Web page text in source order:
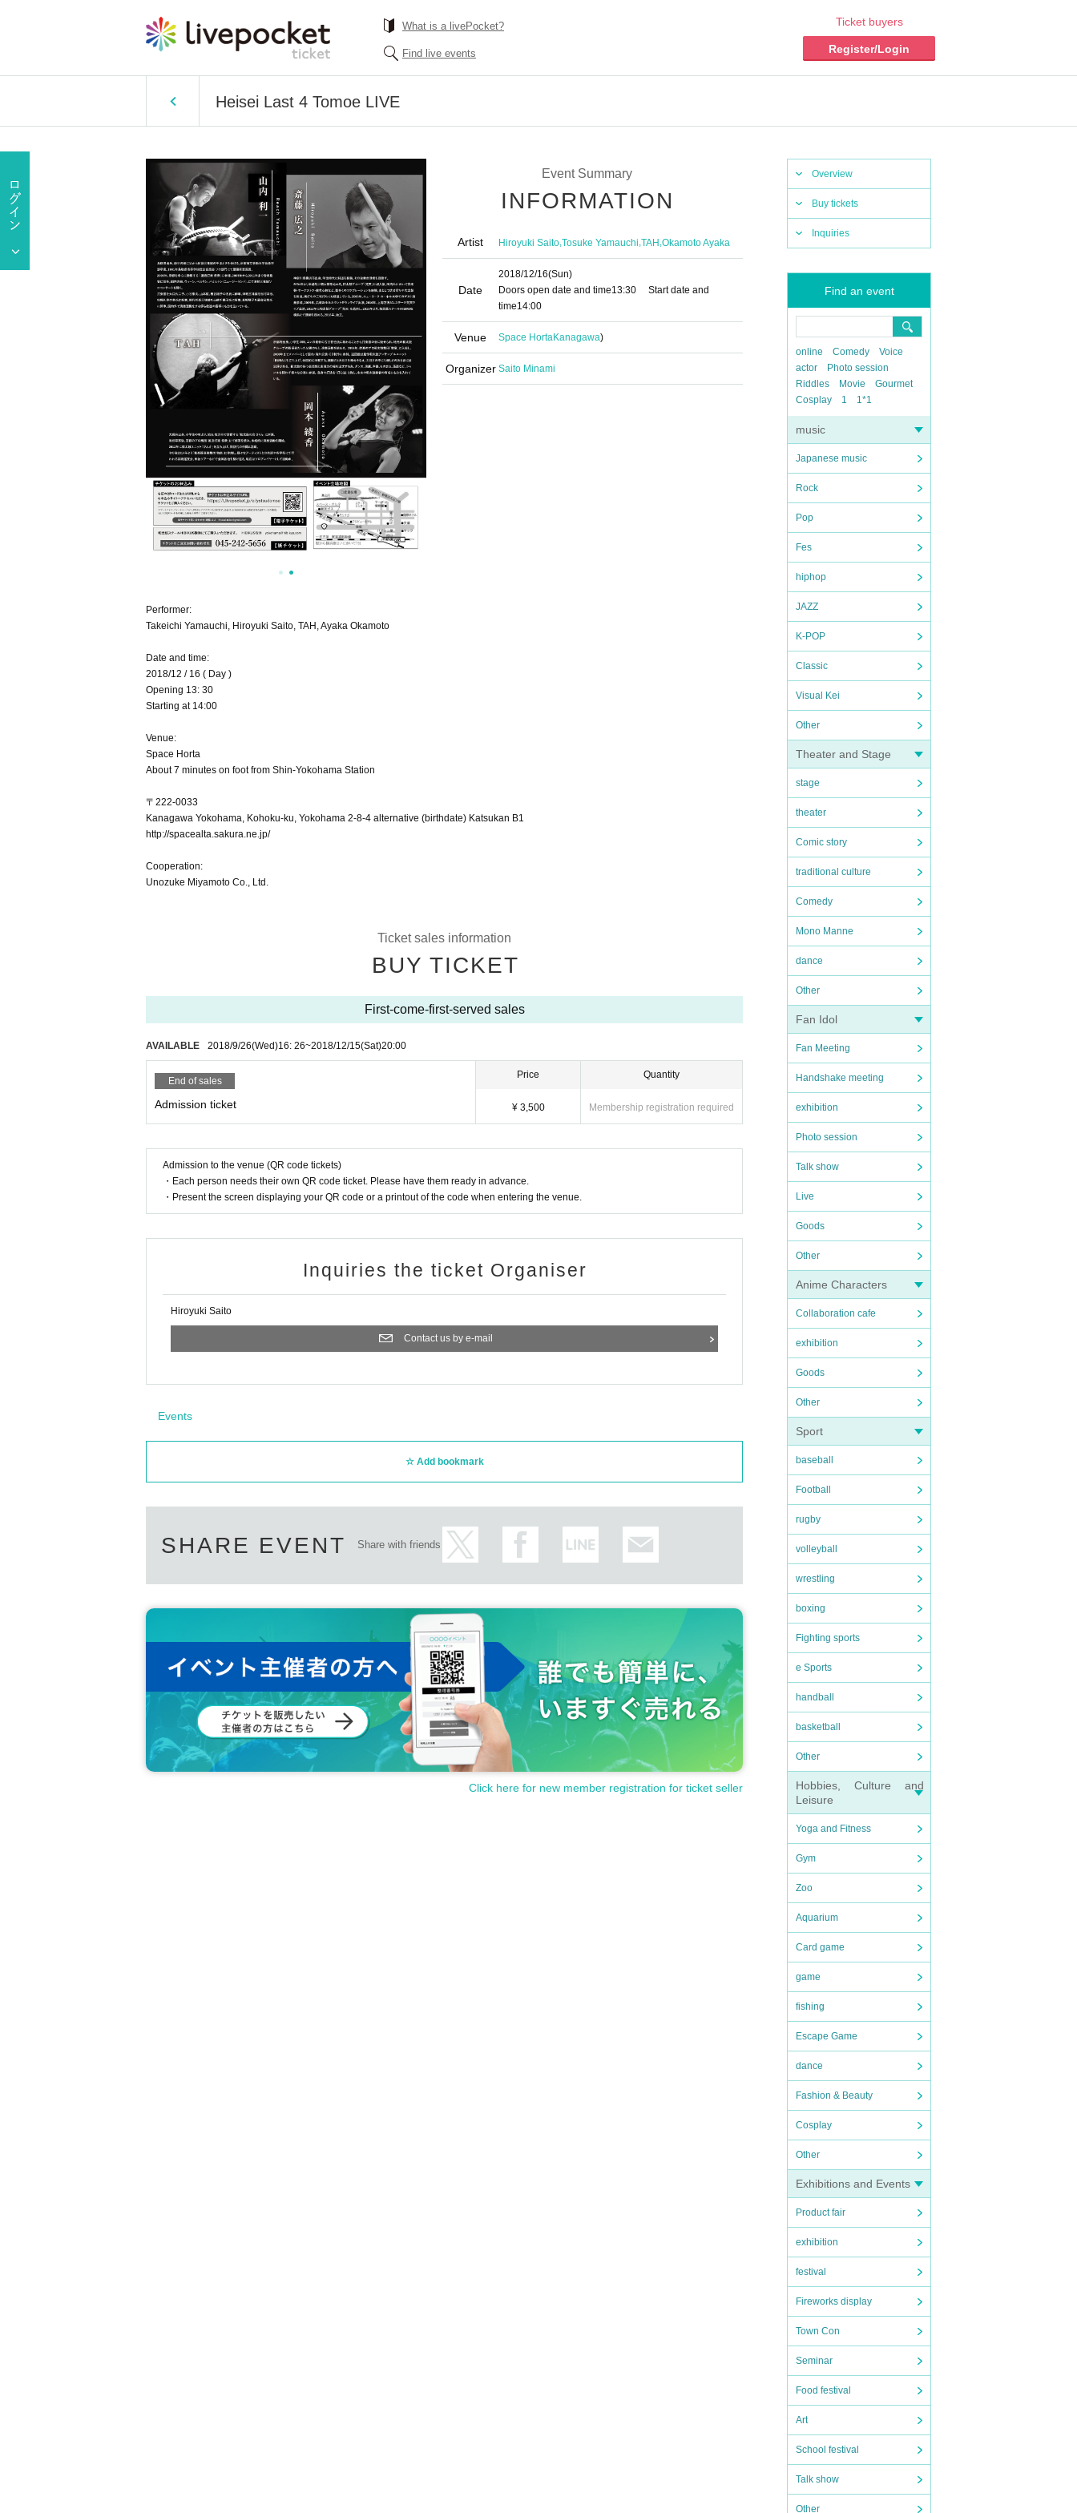
What is a livePocket?
Find live events
Ticket buyers
Register/Login
Heisei Last 4 Tomoe LIVE
Overview
Buy tickets
Inquiries
Find an event
online Comedy
Voice
actor
Photo session
Riddles
Movie
Gourmet
Cosplay
1 1*1
music
Japanese music
Rock
Pop
Fes
hiphop
JAZZ
K-POP
Classic
Visual Kei
Other
Theater and Stage
stage
theater
Comic story
traditional culture
Comedy
Mono Manne
dance
Other
Fan Idol
Fan Meeting
Handshake meeting
exhibition
Photo session
Talk show
Live
Goods
Other
Anime Characters
Collaboration cafe
exhibition
Goods
Other
Sport
baseball
Football
rugby
volleyball
wrestling
boxing
Fighting sports
e Sports
handball
basketball
Other
Hobbies, Culture and
Leisure
Yoga and Fitness
Gym
Zoo
Aquarium
Card game
game
fishing
Escape Game
dance
Fashion & Beauty
Cosplay
Other
Exhibitions and Events
Product fair
exhibition
festival
Fireworks display
Town Con
Seminar
Food festival
Art
School festival
Talk show
Other
Event Summary
INFORMATION
Artist Hiroyuki Saito,Tosuke Yamauchi,TAH,Okamoto Ayaka
Date
2018/12/16(Sun)
Doors open date and time13:30 Start date and
time14:00
Venue Space HortaKanagawa)
Organizer Saito Minami
Performer:
Takeichi Yamauchi, Hiroyuki Saito, TAH, Ayaka Okamoto
Date and time:
2018/12 / 16 ( Day )
Opening 13: 30
Starting at 14:00
Venue:
Space Horta
About 7 minutes on foot from Shin-Yokohama Station
〒222-0033
Kanagawa Yokohama, Kohoku-ku, Yokohama 2-8-4 alternative (birthdate) Katsukan B1
http://spacealta.sakura.ne.jp/
Cooperation:
Unozuke Miyamoto Co., Ltd.
Ticket sales information
BUY TICKET
First-come-first-served sales
AVAILABLE 2018/9/26(Wed)16: 26~2018/12/15(Sat)20:00
End of sales
Admission ticket
Price
¥ 3,500
Quantity
Membership registration required
Admission to the venue (QR code tickets)
・Each person needs their own QR code ticket. Please have them ready in advance.
・Present the screen displaying your QR code or a printout of the code when entering the venue.
Inquiries the ticket Organiser
Hiroyuki Saito
Contact us by e-mail
Events
Add bookmark
SHARE EVENT Share with friends
Click here for new member registration for ticket seller